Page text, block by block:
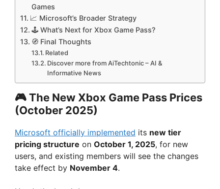
Games
📈 Microsoft’s Broader Strategy
🕹️ What’s Next for Xbox Game Pass?
🧭 Final Thoughts
Related
Discover more from AiTechtonic – AI &
Informative News
🎮 The New Xbox Game Pass Prices
(October 2025)
Microsoft officially implemented its new tier
pricing structure on October 1, 2025, for new
users, and existing members will see the changes
take effect by November 4.